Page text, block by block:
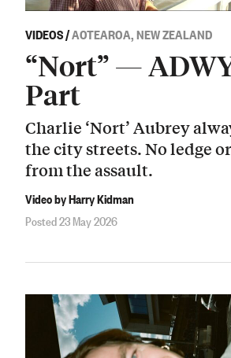
VIDEOS/AOTEAROA, NEW ZEALAND
“Nort” —
Part
Charlie ‘Nort’ Aubrey
the city streets. No ledge
from the assault.
Video by Harry Kidman
Posted 23 May 2026